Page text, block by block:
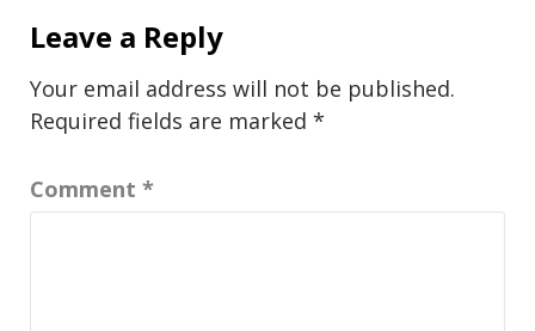
Leave a Reply
Your email address will not be published.
Required fields are marked *
Comment *